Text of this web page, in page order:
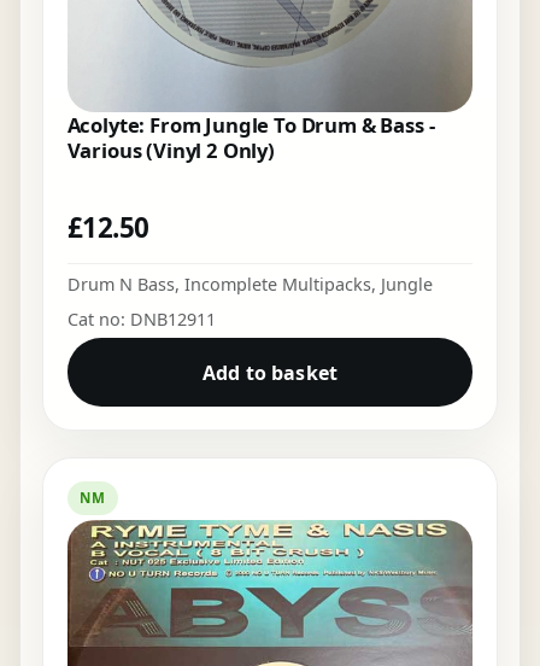
Acolyte: From Jungle To Drum & Bass -
Various (Vinyl 2 Only)
£12.50
Drum N Bass, Incomplete Multipacks, Jungle
Cat no: DNB12911
Add to basket
NM